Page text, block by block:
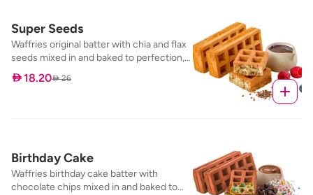
Super Seeds
Waffries original batter with chia and flax
seeds mixed in and baked to perfection,
served with our mixed berry dip
 18.20 26
Birthday Cake
Waffries birthday cake batter with
chocolate chips mixed in and baked to